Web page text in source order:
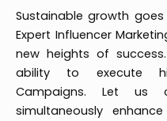
Sustainable growth
Expert Influencer
new heights of
ability to execute
Campaigns. Let us
simultaneously